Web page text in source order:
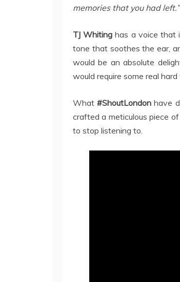
memories that you had left.”
TJ Whiting has a voice that
tone that soothes the ear,
would be an absolute
would require some real
What#ShoutLondonhave
crafted a meticulous piece
to stop listening to.